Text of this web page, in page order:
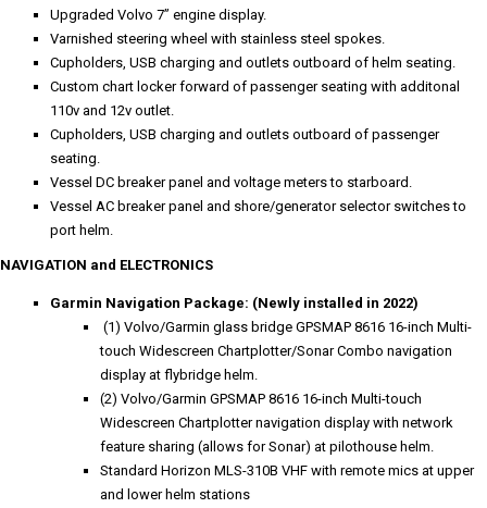
Upgraded Volvo 7” engine display.
Varnished steering wheel with stainless steel spokes.
Cupholders, USB charging and outlets outboard of helm seating.
Custom chart locker forward of passenger seating with additonal
110v and 12v outlet.
Cupholders, USB charging and outlets outboard of passenger
seating.
Vessel DC breaker panel and voltage meters to starboard.
Vessel AC breaker panel and shore/generator selector switches to
port helm.
NAVIGATION and ELECTRONICS
Garmin Navigation Package: (Newly installed in 2022)
(1) Volvo/Garmin glass bridge GPSMAP 8616 16-inch Multi-
touch Widescreen Chartplotter/Sonar Combo navigation
display at flybridge helm.
(2) Volvo/Garmin GPSMAP 8616 16-inch Multi-touch
Widescreen Chartplotter navigation display with network
feature sharing (allows for Sonar) at pilothouse helm.
Standard Horizon MLS-310B VHF with remote mics at upper
and lower helm stations